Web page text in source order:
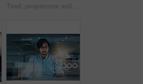
Tired, programmer and man in office, night and overlay of interface, keyboard and headache. Dark, dashboard and coder for agency, information technology and exhausted of thinking, ideas and burnout